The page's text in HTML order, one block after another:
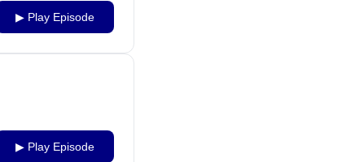
▶ Play Episode
▶ Play Episode